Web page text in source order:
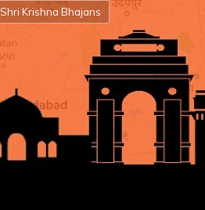
Shri Krishna Bhajans